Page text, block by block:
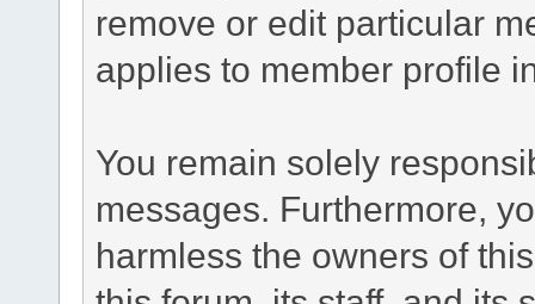
remove or edit particular
applies to member profile
You remain solely
messages. Furthermore,
harmless the owners of